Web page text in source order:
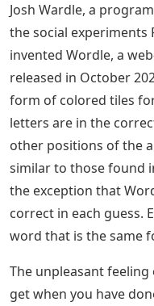
Josh Wardle, a
the social experiments
invented Wordle, a
released in October
form of colored tiles
letters are in the
other positions of the
similar to those found
the exception that
correct in each guess.
word that is the same
The unpleasant
get when you have